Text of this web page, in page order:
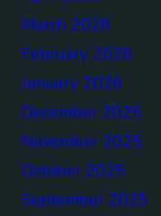
March 2026
February 2026
January 2026
December 2025
November 2025
October 2025
September 2025